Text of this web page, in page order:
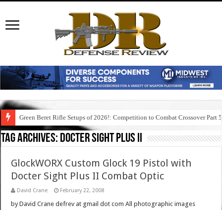
Green Beret Rifle Setups of 2026!: Competition to Combat Crossover Part 5
Tag Archives: docter sight plus ii
GlockWORX Custom Glock 19 Pistol with
Docter Sight Plus II Combat Optic
David Crane February 22, 2008
by David Crane defrev at gmail dot com All photographic images